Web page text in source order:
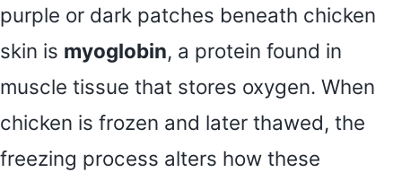
purple or dark patches beneath chicken
skin is myoglobin, a protein found in
muscle tissue that stores oxygen. When
chicken is frozen and later thawed, the
freezing process alters how these